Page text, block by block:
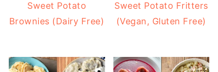
Sweet Potato
Brownies (Dairy Free)
Sweet Potato Fritters
(Vegan, Gluten Free)